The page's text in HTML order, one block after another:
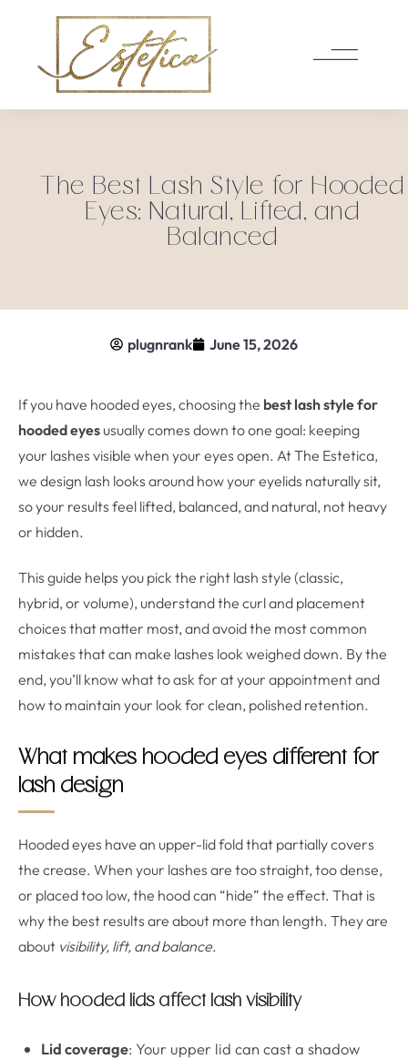
The Best Lash Style for Hooded
Eyes: Natural, Lifted, and
Balanced
plugnrank June 15, 2026
If you have hooded eyes, choosing the best lash style for
hooded eyes usually comes down to one goal: keeping
your lashes visible when your eyes open. At The Estetica,
we design lash looks around how your eyelids naturally sit,
so your results feel lifted, balanced, and natural, not heavy
or hidden.
This guide helps you pick the right lash style (classic,
hybrid, or volume), understand the curl and placement
choices that matter most, and avoid the most common
mistakes that can make lashes look weighed down. By the
end, you’ll know what to ask for at your appointment and
how to maintain your look for clean, polished retention.
What makes hooded eyes different for
lash design
Hooded eyes have an upper-lid fold that partially covers
the crease. When your lashes are too straight, too dense,
or placed too low, the hood can “hide” the effect. That is
why the best results are about more than length. They are
about visibility, lift, and balance.
How hooded lids affect lash visibility
Lid coverage: Your upper lid can cast a shadow